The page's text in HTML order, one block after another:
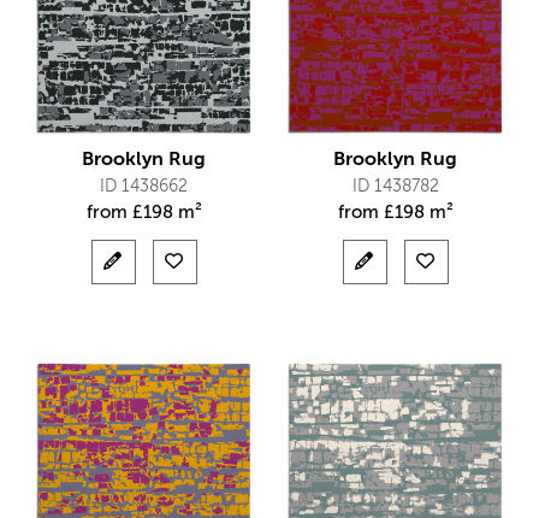
Brooklyn Rug
ID 1438662
from £198 m²
Brooklyn Rug
ID 1438782
from £198 m²